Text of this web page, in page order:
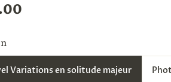
Variations en solitude majeur